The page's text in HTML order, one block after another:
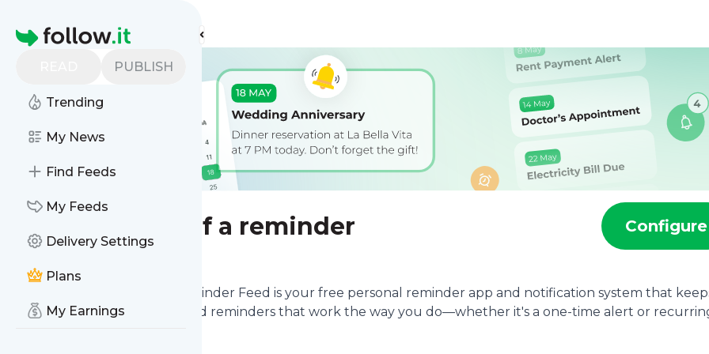
Homepage
PUBLISH
Trending
My News
Find Feeds
My Feeds
Delivery Settings
Plans
My Earnings
Find more feeds
Send yourself a reminder Configure
Reminder Feed is your free personal reminder app and notification system that
you organized with automated reminders that work the way you do—whether it's a one-time alert or